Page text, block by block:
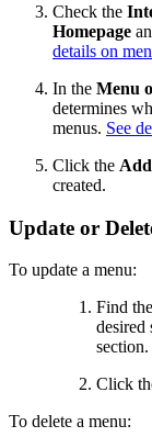
Check the
Homepage
details on
In the Menu
determines
menus. See
Click the
created.
Update or
To update a menu:
Find
desired
section.
Click
To delete a menu: